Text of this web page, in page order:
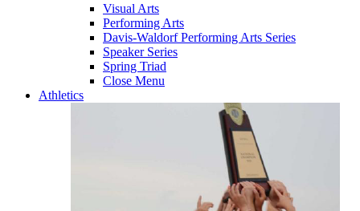
Visual Arts
Performing Arts
Davis-Waldorf Performing Arts Series
Speaker Series
Spring Triad
Close Menu
Athletics